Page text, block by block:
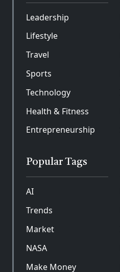
Leadership
Lifestyle
Travel
Sports
Technology
Health & Fitness
Entrepreneurship
Popular Tags
AI
Trends
Market
NASA
Make Money